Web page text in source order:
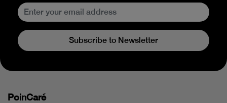
Subscribe to Newsletter
PoinCaré